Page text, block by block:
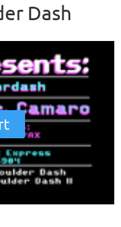
Dash